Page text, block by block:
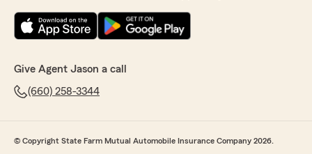
Give Agent Jason a call
(660) 258-3344
© Copyright State Farm Mutual Automobile Insurance Company 2026.